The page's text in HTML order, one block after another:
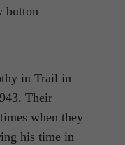
button
in Trail in
Their
when they
his time in